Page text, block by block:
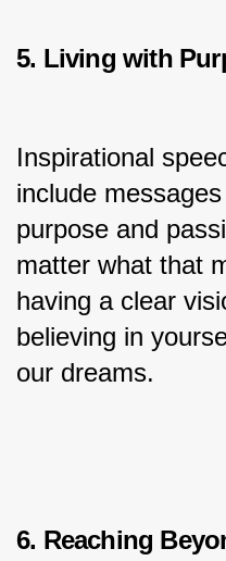
5. Living with
Inspirational
include
purpose and
matter what that
having a clear
believing in
our dreams.
6. Reaching